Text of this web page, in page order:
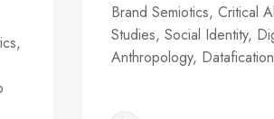
Brand Semiotics, Critical
Studies, Social Identity,
Anthropology,